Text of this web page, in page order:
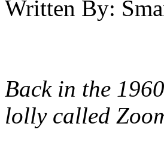
Written By:
Back in the
lolly called